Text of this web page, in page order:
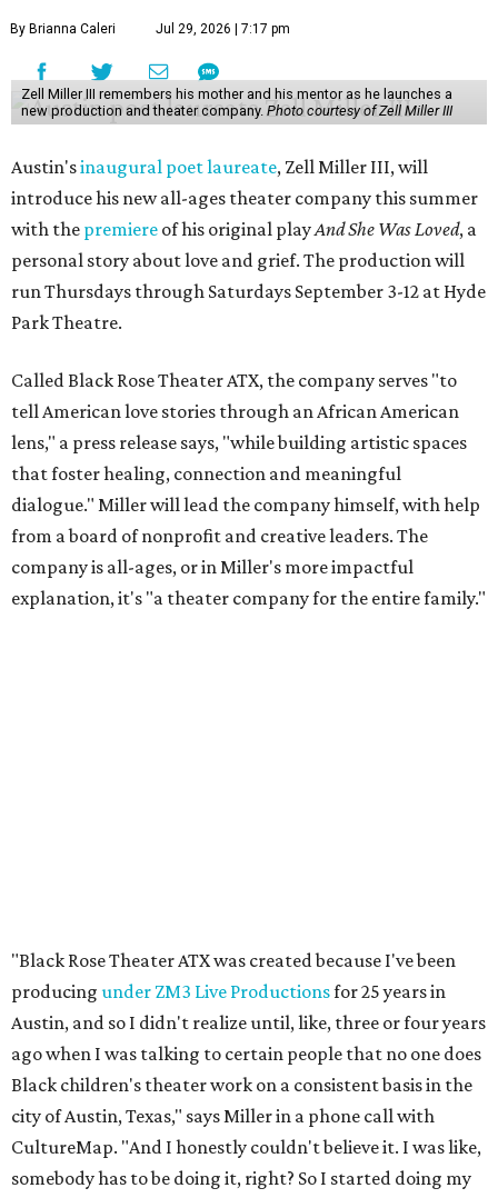
By Brianna Caleri Jul 29, 2026 | 7:17 pm
Zell Miller III remembers his mother and his mentor as he launches a
new production and theater company. Photo courtesy of Zell Miller III
Austin'sinaugural poet laureate, Zell Miller III, will
introduce his new all-ages theater company this summer
with the premiere of his original playAnd She Was Loved, a
personal story about love and grief. The production will
run Thursdays through Saturdays September 3-12 at Hyde
Park Theatre.
Called Black Rose Theater ATX, the company serves "to
tell American love stories through an African American
lens," a press release says, "while building artistic spaces
that foster healing, connection and meaningful
dialogue." Miller will lead the company himself, with help
from a board of nonprofit and creative leaders. The
company is all-ages, or in Miller's more impactful
explanation, it's "a theater company for the entire family."
The company also centers perspectives from women and
Brown cultures, Miller says. In addition to bringing
authentic stories to light, Miller hopes the company will
create safe spaces for people to heal together. Eventually,
that will include workshops and immersive summer and
winter camps.
Miller explains that due toElevate grantstructuring from